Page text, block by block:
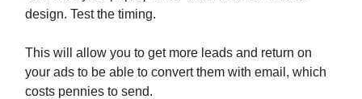
design. Test the timing.
This will allow you to get more leads and return on
your ads to be able to convert them with email, which
costs pennies to send.